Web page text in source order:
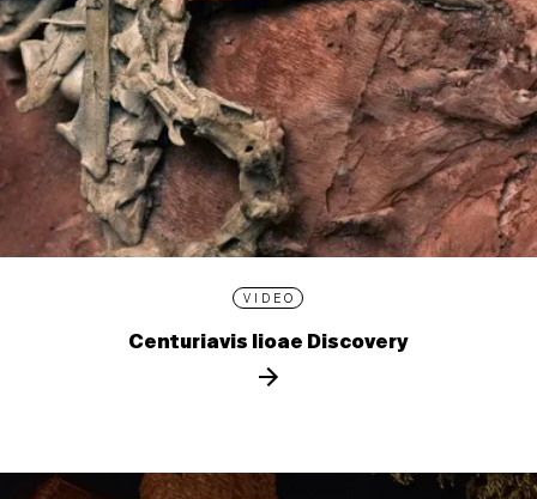
VIDEO
Centuriavis lioae Discovery